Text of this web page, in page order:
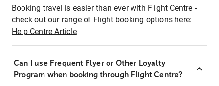
Booking travel is easier than ever with Flight Centre -
check out our range of Flight booking options here:
Help Centre Article
Can I use Frequent Flyer or Other Loyalty
Program when booking through Flight Centre?